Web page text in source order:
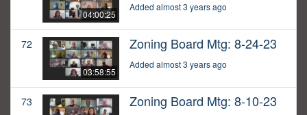
04:00:25
Added almost 3 years ago
72
03:58:55
Zoning Board Mtg: 8-24-23
Added almost 3 years ago
73 Zoning Board Mtg: 8-10-23